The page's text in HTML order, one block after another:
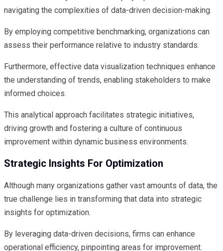
navigating the complexities of data-driven decision-making.
By employing competitive benchmarking, organizations can
assess their performance relative to industry standards.
Furthermore, effective data visualization techniques enhance
the understanding of trends, enabling stakeholders to make
informed choices.
This analytical approach facilitates strategic initiatives,
driving growth and fostering a culture of continuous
improvement within dynamic business environments.
Strategic Insights For Optimization
Although many organizations gather vast amounts of data, the
true challenge lies in transforming that data into strategic
insights for optimization.
By leveraging data-driven decisions, firms can enhance
operational efficiency, pinpointing areas for improvement.